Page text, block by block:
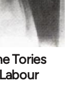
Tories